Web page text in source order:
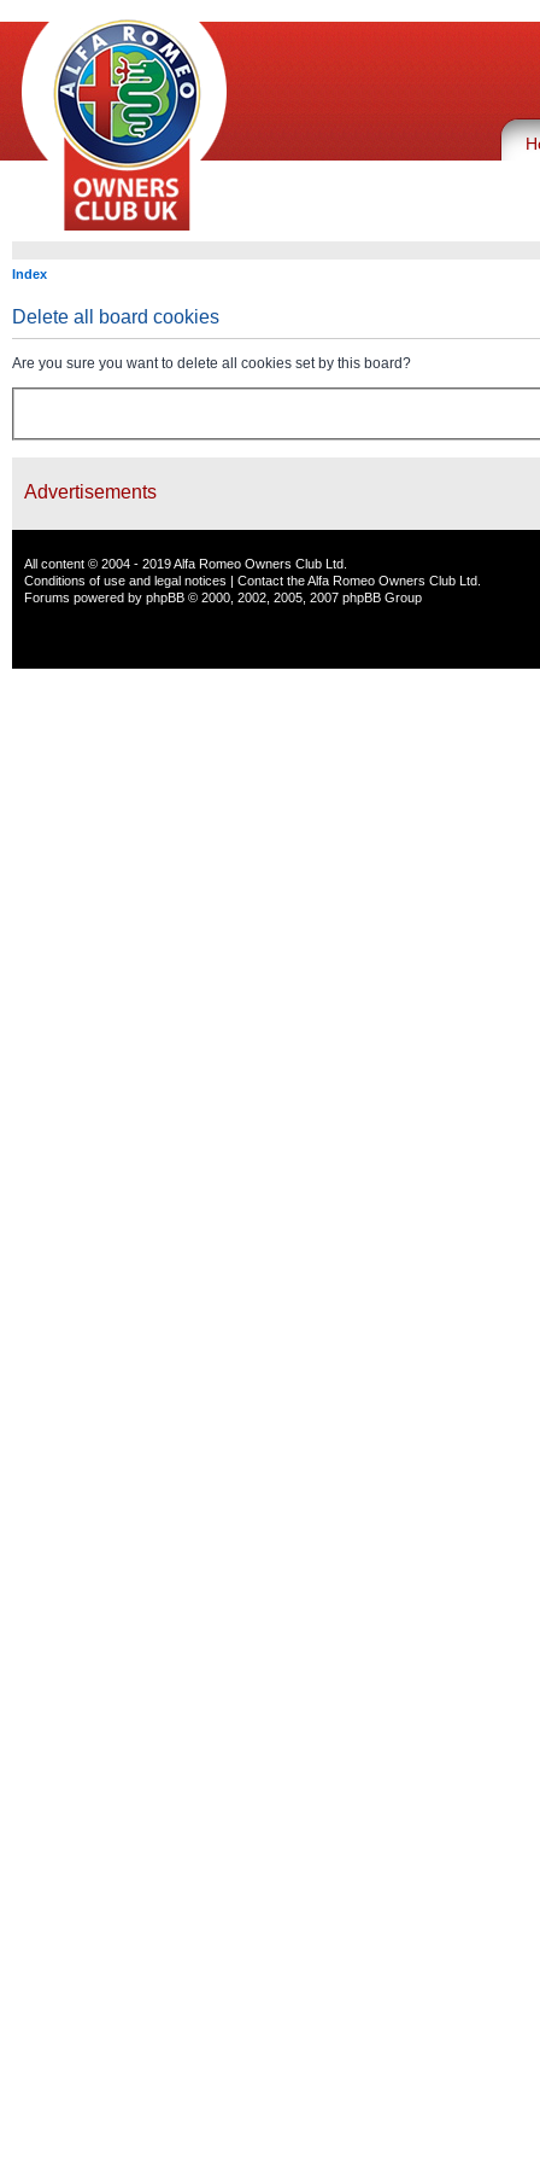
Index
Delete all board cookies
Are you sure you want to delete all cookies set by this board?
Advertisements
All content © 2004 - 2019 Alfa Romeo Owners Club Ltd.
Conditions of use and legal notices | Contact the Alfa Romeo Owners Club Ltd.
Forums powered by phpBB © 2000, 2002, 2005, 2007 phpBB Group